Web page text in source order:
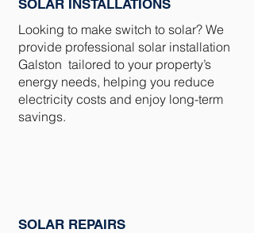
SOLAR INSTALLATIONS
Looking to make switch to solar? We
provide professional solar installation
Galston tailored to your property’s
energy needs, helping you reduce
electricity costs and enjoy long-term
savings.
SOLAR REPAIRS